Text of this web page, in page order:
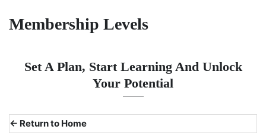
Membership Levels
Set A Plan, Start Learning And Unlock
Your Potential
← Return to Home